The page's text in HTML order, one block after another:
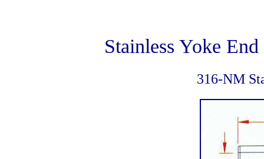
Stainless Yoke
316-NM